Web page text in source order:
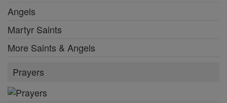
Angels
Martyr Saints
More Saints & Angels
Prayers